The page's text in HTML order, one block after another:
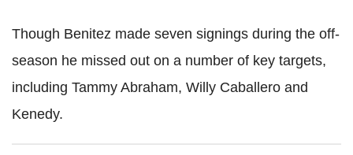
Though Benitez made seven signings during the off-
season he missed out on a number of key targets,
including Tammy Abraham, Willy Caballero and
Kenedy.